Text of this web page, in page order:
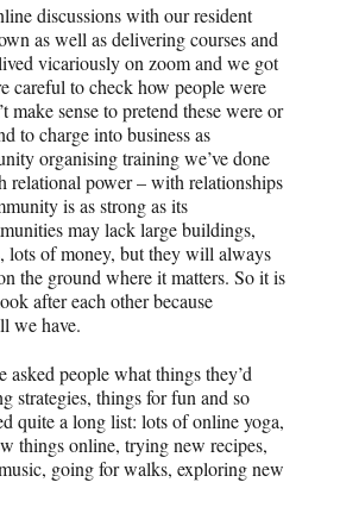
discussions with our resident
as well as delivering courses and
vicariously on zoom and we got
careful to check how people were
make sense to pretend these were or
to charge into business as
organising training we’ve done
relational power – with relationships
is as strong as its
may lack large buildings,
lots of money, but they will always
the ground where it matters. So it is
after each other because
we have.
asked people what things they’d
strategies, things for fun and so
quite a long list: lots of online yoga,
things online, trying new recipes,
going for walks, exploring new